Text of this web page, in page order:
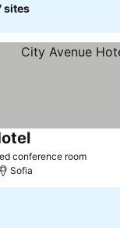
sites
conference roomSee
See prices
Sofia